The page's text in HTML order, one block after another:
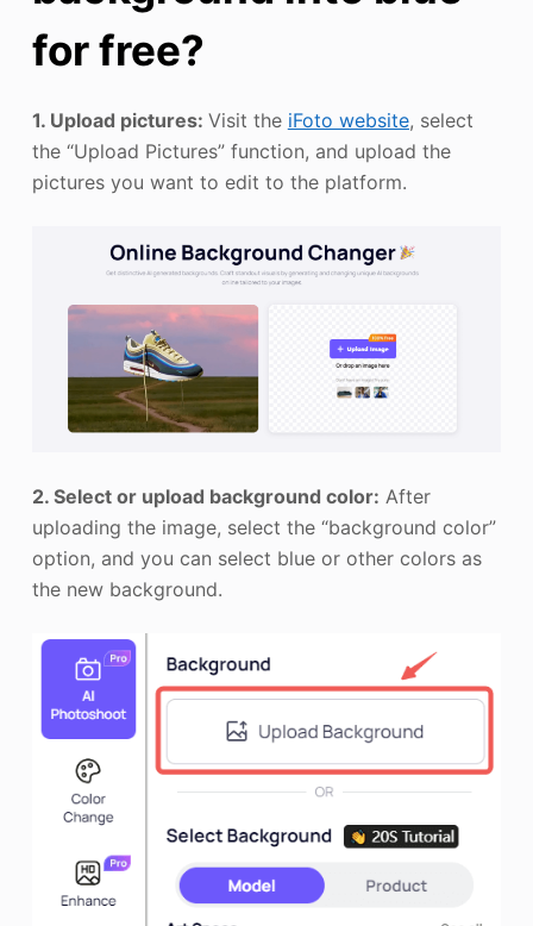
for free?
1. Upload pictures: Visit the iFoto website, select
the “Upload Pictures” function, and upload the
pictures you want to edit to the platform.
2. Select or upload background color: After
uploading the image, select the “background color”
option, and you can select blue or other colors as
the new background.